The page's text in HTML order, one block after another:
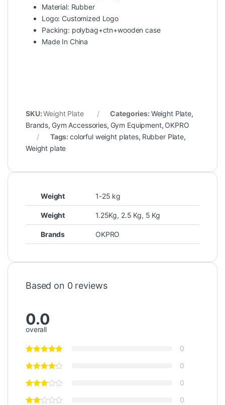
Material: Rubber
Logo: Customized Logo
Packing: polybag+ctn+wooden case
Made In China
SKU:Weight Plate Categories: Weight Plate,
Brands, Gym Accessories, Gym Equipment, OKPRO
Tags:colorful weight plates, Rubber Plate,
Weight plate
Weight 1-25 kg
Weight 1.25Kg, 2.5 Kg, 5 Kg
Brands OKPRO
Based on 0 reviews
0.0
overall
0
0
0
0